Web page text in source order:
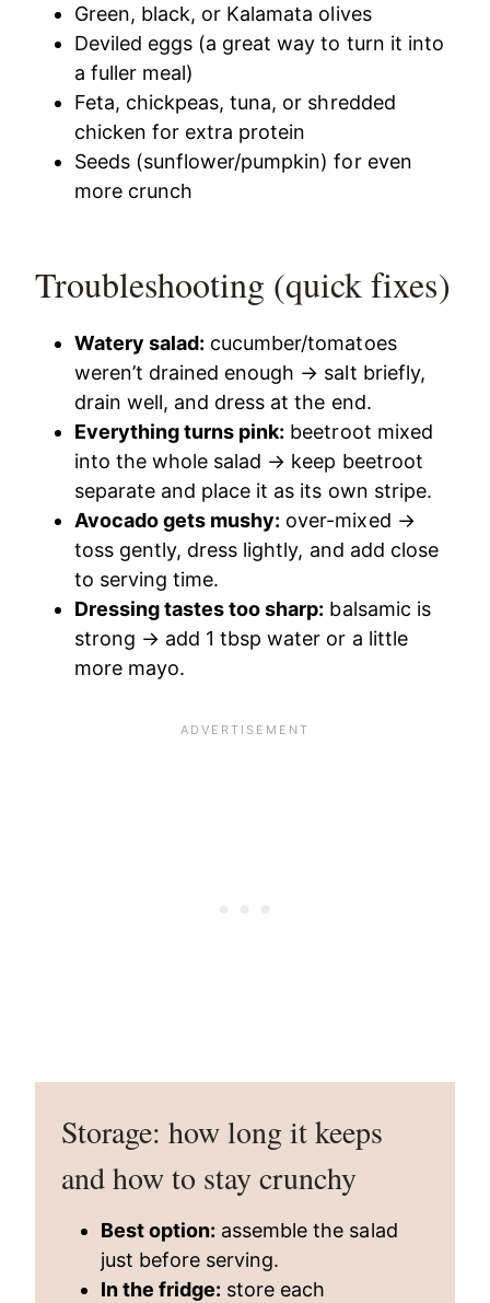
Green, black, or Kalamata olives
Deviled eggs (a great way to turn it into
a fuller meal)
Feta, chickpeas, tuna, or shredded
chicken for extra protein
Seeds (sunflower/pumpkin) for even
more crunch
Troubleshooting (quick fixes)
Watery salad: cucumber/tomatoes
weren’t drained enough → salt briefly,
drain well, and dress at the end.
Everything turns pink: beetroot mixed
into the whole salad → keep beetroot
separate and place it as its own stripe.
Avocado gets mushy: over-mixed →
toss gently, dress lightly, and add close
to serving time.
Dressing tastes too sharp: balsamic is
strong → add 1 tbsp water or a little
more mayo.
Storage: how long it keeps
and how to stay crunchy
Best option: assemble the salad
just before serving.
In the fridge: store each